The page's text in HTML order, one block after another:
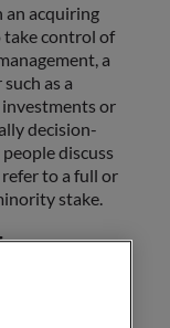
an acquiring
take control of
a
as a
or
decision-
discuss
to a full or
stake.